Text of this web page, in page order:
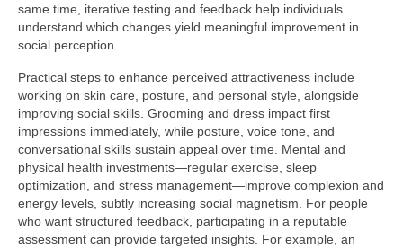
same time, iterative testing and feedback help individuals
understand which changes yield meaningful improvement in
social perception.
Practical steps to enhance perceived attractiveness include
working on skin care, posture, and personal style, alongside
improving social skills. Grooming and dress impact first
impressions immediately, while posture, voice tone, and
conversational skills sustain appeal over time. Mental and
physical health investments—regular exercise, sleep
optimization, and stress management—improve complexion and
energy levels, subtly increasing social magnetism. For people
who want structured feedback, participating in a reputable
assessment can provide targeted insights. For example, an